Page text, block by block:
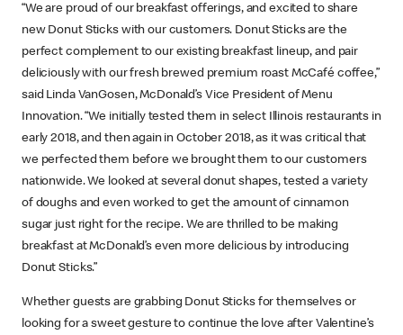
“We are proud of our breakfast offerings, and excited to share
new Donut Sticks with our customers. Donut Sticks are the
perfect complement to our existing breakfast lineup, and pair
deliciously with our fresh brewed premium roast McCafé coffee,”
said Linda VanGosen, McDonald’s Vice President of Menu
Innovation. “We initially tested them in select Illinois restaurants in
early 2018, and then again in October 2018, as it was critical that
we perfected them before we brought them to our customers
nationwide. We looked at several donut shapes, tested a variety
of doughs and even worked to get the amount of cinnamon
sugar just right for the recipe. We are thrilled to be making
breakfast at McDonald’s even more delicious by introducing
Donut Sticks.”
Whether guests are grabbing Donut Sticks for themselves or
looking for a sweet gesture to continue the love after Valentine’s